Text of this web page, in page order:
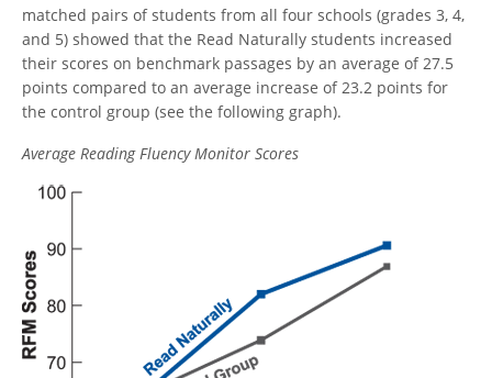
matched pairs of students from all four schools (grades 3, 4,
and 5) showed that the Read Naturally students increased
their scores on benchmark passages by an average of 27.5
points compared to an average increase of 23.2 points for
the control group (see the following graph).
Average Reading Fluency Monitor Scores